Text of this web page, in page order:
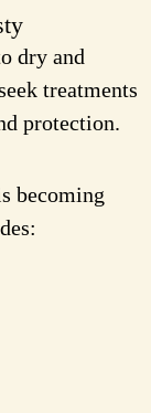
dry and
treatments
protection.
becoming